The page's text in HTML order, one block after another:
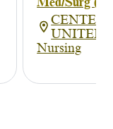
team. The
the work
of the NM in
exhibits
human
adequate
UNITED
Nursing